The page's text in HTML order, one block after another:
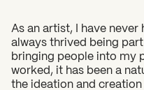
As an artist, I have never
always thrived being
bringing people into my
worked, it has been a
the ideation and